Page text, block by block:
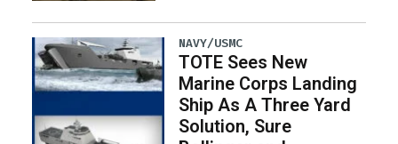
NAVY/USMC
TOTE Sees New
Marine Corps Landing
Ship As A Three Yard
Solution, Sure